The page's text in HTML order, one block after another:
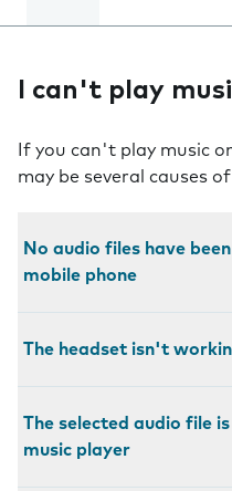
I can't play
If you can't play music
may be several causes
No audio files have
mobile phone
The headset isn't
The selected audio file
music player